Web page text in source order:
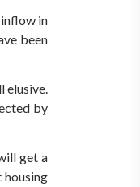
in
been
elusive.
by
get a